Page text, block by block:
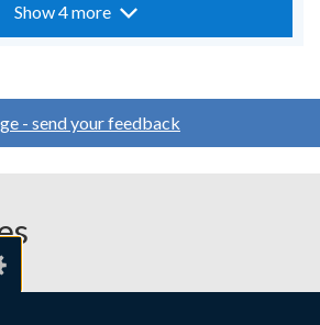
Show 4 more
- send your feedback